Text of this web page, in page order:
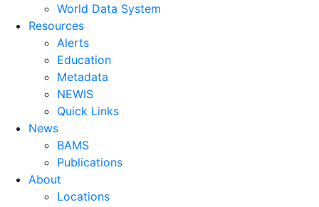
World Data System
Resources
Alerts
Education
Metadata
NEWIS
Quick Links
News
BAMS
Publications
About
Locations